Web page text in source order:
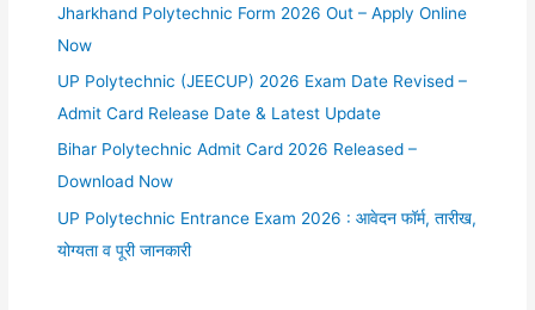
Jharkhand Polytechnic Form 2026 Out – Apply Online
Now
UP Polytechnic (JEECUP) 2026 Exam Date Revised –
Admit Card Release Date & Latest Update
Bihar Polytechnic Admit Card 2026 Released –
Download Now
UP Polytechnic Entrance Exam 2026 : आवेदन फॉर्म, तारीख,
योग्यता व पूरी जानकारी